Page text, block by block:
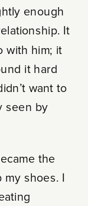
enough
It
with him; it
it hard
want to
seen by
the
my shoes. I